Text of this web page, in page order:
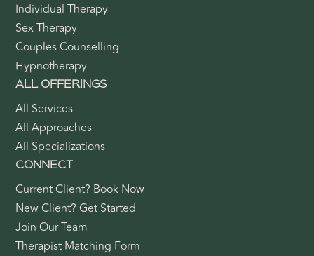
Individual Therapy
Sex Therapy
Couples Counselling
Hypnotherapy
ALL OFFERINGS
All Services
All Approaches
All Specializations
CONNECT
Current Client? Book Now
New Client? Get Started
Join Our Team
Therapist Matching Form